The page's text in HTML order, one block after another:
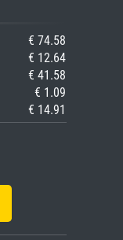
€ 74.58
€ 12.64
€ 41.58
€ 1.09
€ 14.91